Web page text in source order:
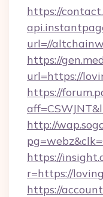
https://
url=//
https://
url=https://
https://
http://
https://
r=https://
https://